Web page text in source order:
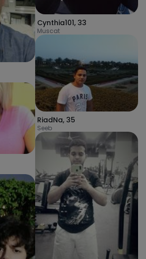
Cynthia101, 33
Muscat
RiadNa, 35
Seeb